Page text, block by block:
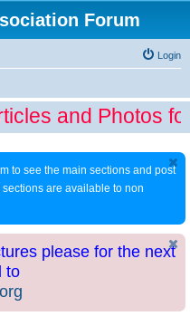
Forum
Login
and Photos
to see the main sections and post
are available to non
please for the next
to